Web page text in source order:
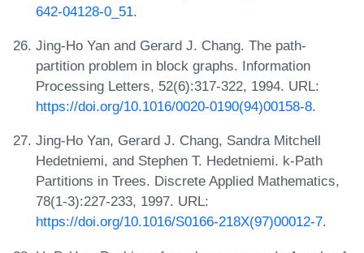
642-04128-0_51.
Jing-Ho Yan and Gerard J. Chang. The path-
partition problem in block graphs. Information
Processing Letters, 52(6):317-322, 1994. URL:
https://doi.org/10.1016/0020-0190(94)00158-8.
Jing-Ho Yan, Gerard J. Chang, Sandra Mitchell
Hedetniemi, and Stephen T. Hedetniemi. k-Path
Partitions in Trees. Discrete Applied Mathematics,
78(1-3):227-233, 1997. URL:
https://doi.org/10.1016/S0166-218X(97)00012-7.